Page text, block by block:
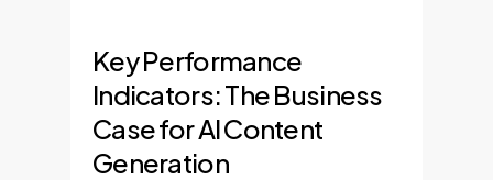
Key Performance
Indicators: The Business
Case for AI Content
Generation